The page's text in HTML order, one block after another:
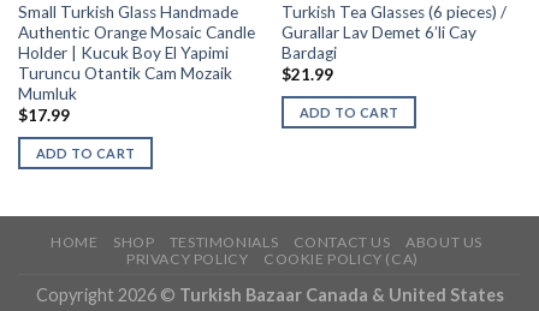
Small Turkish Glass Handmade
Authentic Orange Mosaic Candle
Holder | Kucuk Boy El Yapimi
Turuncu Otantik Cam Mozaik
Mumluk
$17.99
ADD TO CART
Turkish Tea Glasses (6 pieces) /
Gurallar Lav Demet 6’li Cay
Bardagi
$21.99
ADD TO CART
HOME SHOP TESTIMONIALS CONTACT US
ABOUT US
PRIVACY POLICY
COOKIE POLICY (CA)
Copyright 2026 © Turkish Bazaar Canada & United States